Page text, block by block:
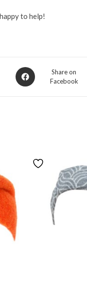
to help!
Share on
Facebook